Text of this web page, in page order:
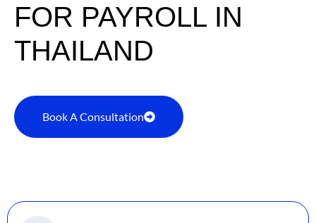
FOR PAYROLL IN
THAILAND
Book A Consultation